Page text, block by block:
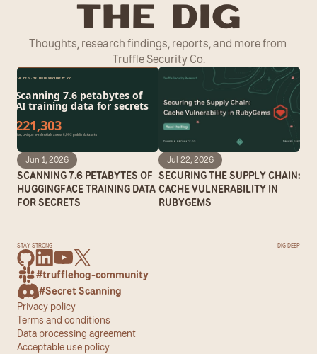
The Dig
Thoughts, research findings, reports, and more from
Truffle Security Co.
Jun 1, 2026
SCANNING 7.6 PETABYTES OF
HUGGINGFACE TRAINING DATA
FOR SECRETS
Jul 22, 2026
SECURING THE SUPPLY CHAIN:
CACHE VULNERABILITY IN
RUBYGEMS
STAY STRONG DIG DEEP
#trufflehog-community
#Secret Scanning
Privacy policy
Terms and conditions
Data processing agreement
Acceptable use policy